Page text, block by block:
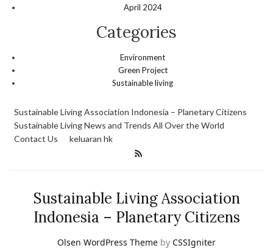
April 2024
Categories
Environment
Green Project
Sustainable living
Sustainable Living Association Indonesia – Planetary Citizens
Sustainable Living News and Trends All Over the World
Contact Us
keluaran hk
Sustainable Living Association
Indonesia – Planetary Citizens
Olsen WordPress Theme by CSSIgniter